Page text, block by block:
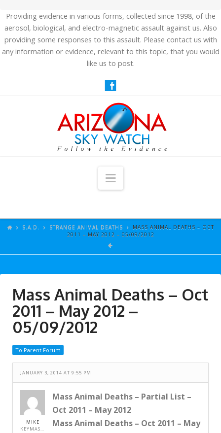
Providing evidence in various forms, collected since 1998, of the
aerosol, biological, and electro-magnetic assault against us. Also
providing some responses to this assault. Please contact us with
any information or evidence, relevant to this topic, that you would
like us to post.
Navigation
ARTICLES
VIDEOS
CONTACT
SITE DEDICATION
S.A.D. STRANGE ANIMAL DEATHS
MASS ANIMAL DEATHS – OCT
2011 – MAY 2012 – 05/09/2012
Mass Animal Deaths – Oct
2011 – May 2012 –
05/09/2012
To Parent Forum
JANUARY 3, 2014 AT 9:55 PM
MIKE
KEYMASTER
Mass Animal Deaths – Partial List –
Oct 2011 – May 2012
Mass Animal Deaths – Oct 2011 – May